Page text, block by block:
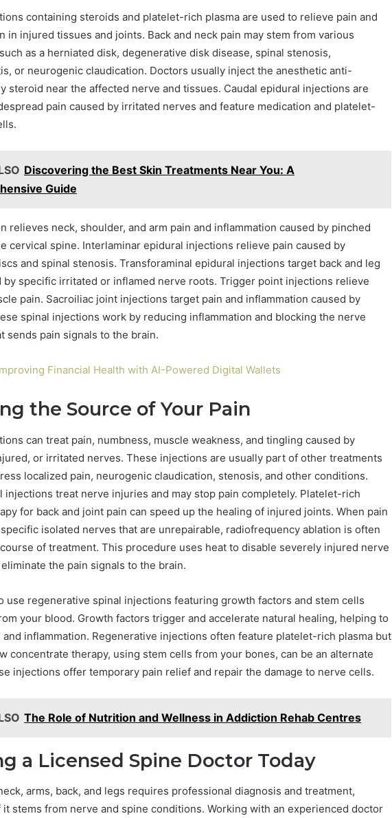
containing steroids and platelet-rich plasma are used to relieve pain and
in injured tissues and joints. Back and neck pain may stem from various
as a herniated disk, degenerative disk disease, spinal stenosis,
or neurogenic claudication. Doctors usually inject the anesthetic anti-
steroid near the affected nerve and tissues. Caudal epidural injections are
pain caused by irritated nerves and feature medication and platelet-
Discovering the Best Skin Treatments Near You: A
Guide
relieves neck, shoulder, and arm pain and inflammation caused by pinched
cervical spine. Interlaminar epidural injections relieve pain caused by
and spinal stenosis. Transforaminal epidural injections target back and leg
by specific irritated or inflamed nerve roots. Trigger point injections relieve
pain. Sacroiliac joint injections target pain and inflammation caused by
spinal injections work by reducing inflammation and blocking the nerve
sends pain signals to the brain.
Financial Health with AI-Powered Digital Wallets
the Source of Your Pain
can treat pain, numbness, muscle weakness, and tingling caused by
or irritated nerves. These injections are usually part of other treatments
localized pain, neurogenic claudication, stenosis, and other conditions.
injections treat nerve injuries and may stop pain completely. Platelet-rich
for back and joint pain can speed up the healing of injured joints. When pain
isolated nerves that are unrepairable, radiofrequency ablation is often
of treatment. This procedure uses heat to disable severely injured nerve
the pain signals to the brain.
use regenerative spinal injections featuring growth factors and stem cells
your blood. Growth factors trigger and accelerate natural healing, helping to
and inflammation. Regenerative injections often feature platelet-rich plasma but
concentrate therapy, using stem cells from your bones, can be an alternate
injections offer temporary pain relief and repair the damage to nerve cells.
The Role of Nutrition and Wellness in Addiction Rehab Centres
a Licensed Spine Doctor Today
arms, back, and legs requires professional diagnosis and treatment,
stems from nerve and spine conditions. Working with an experienced doctor